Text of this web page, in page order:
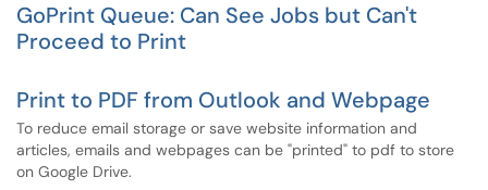
GoPrint Queue: Can See Jobs but Can't
Proceed to Print
Print to PDF from Outlook and Webpage
To reduce email storage or save website information and
articles, emails and webpages can be "printed" to pdf to store
on Google Drive.